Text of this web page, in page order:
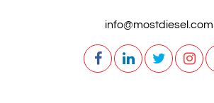
info@mostdiesel.com